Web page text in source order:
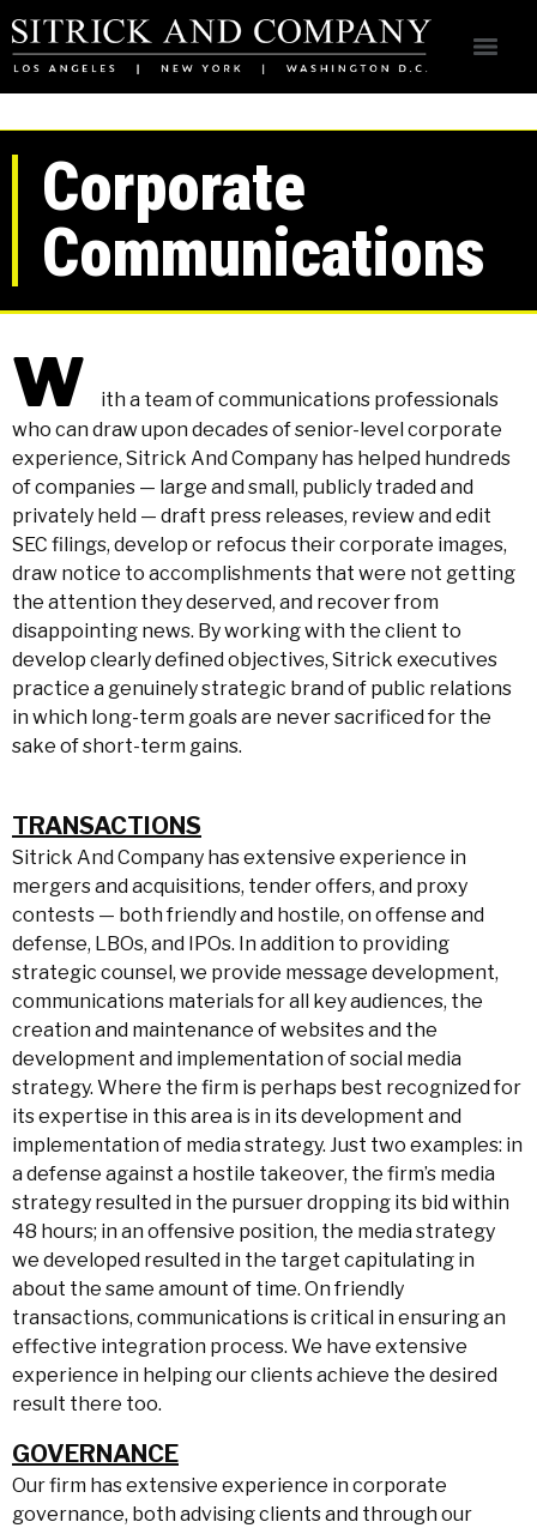
Corporate
Communications
W
ith a team of communications professionals
who can draw upon decades of senior-level corporate
experience, Sitrick And Company has helped hundreds
of companies — large and small, publicly traded and
privately held — draft press releases, review and edit
SEC filings, develop or refocus their corporate images,
draw notice to accomplishments that were not getting
the attention they deserved, and recover from
disappointing news. By working with the client to
develop clearly defined objectives, Sitrick executives
practice a genuinely strategic brand of public relations
in which long-term goals are never sacrificed for the
sake of short-term gains.
TRANSACTIONS
Sitrick And Company has extensive experience in
mergers and acquisitions, tender offers, and proxy
contests — both friendly and hostile, on offense and
defense, LBOs, and IPOs. In addition to providing
strategic counsel, we provide message development,
communications materials for all key audiences, the
creation and maintenance of websites and the
development and implementation of social media
strategy. Where the firm is perhaps best recognized for
its expertise in this area is in its development and
implementation of media strategy. Just two examples: in
a defense against a hostile takeover, the firm’s media
strategy resulted in the pursuer dropping its bid within
48 hours; in an offensive position, the media strategy
we developed resulted in the target capitulating in
about the same amount of time. On friendly
transactions, communications is critical in ensuring an
effective integration process. We have extensive
experience in helping our clients achieve the desired
result there too.
GOVERNANCE
Our firm has extensive experience in corporate
governance, both advising clients and through our